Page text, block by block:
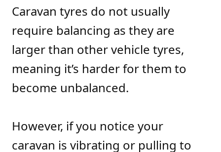
Caravan tyres do not usually
require balancing as they are
larger than other vehicle tyres,
meaning it’s harder for them to
become unbalanced.
However, if you notice your
caravan is vibrating or pulling to